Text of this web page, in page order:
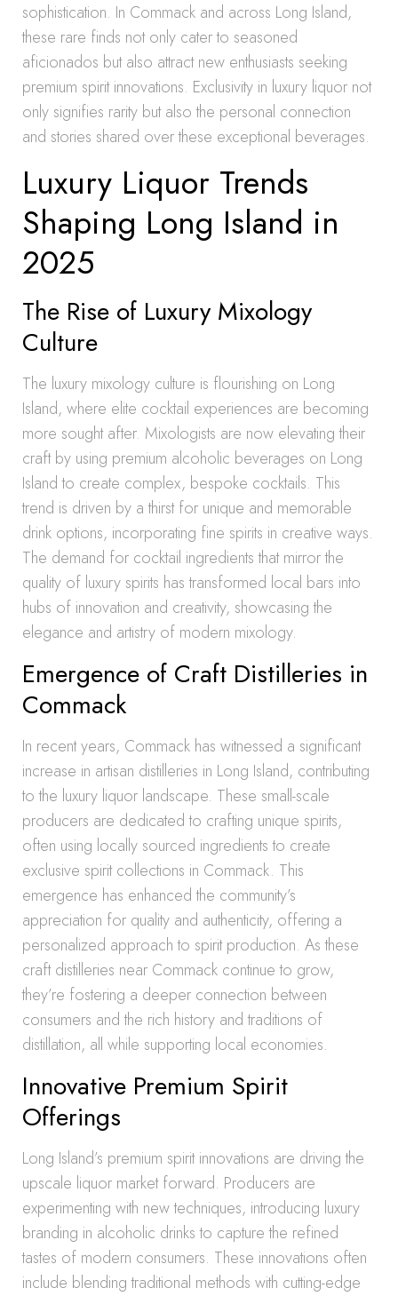
sophistication. In Commack and across Long Island,
these rare finds not only cater to seasoned
aficionados but also attract new enthusiasts seeking
premium spirit innovations. Exclusivity in luxury liquor not
only signifies rarity but also the personal connection
and stories shared over these exceptional beverages.
Luxury Liquor Trends
Shaping Long Island in
2025
The Rise of Luxury Mixology
Culture
The luxury mixology culture is flourishing on Long
Island, where elite cocktail experiences are becoming
more sought after. Mixologists are now elevating their
craft by using premium alcoholic beverages on Long
Island to create complex, bespoke cocktails. This
trend is driven by a thirst for unique and memorable
drink options, incorporating fine spirits in creative ways.
The demand for cocktail ingredients that mirror the
quality of luxury spirits has transformed local bars into
hubs of innovation and creativity, showcasing the
elegance and artistry of modern mixology.
Emergence of Craft Distilleries in
Commack
In recent years, Commack has witnessed a significant
increase in artisan distilleries in Long Island, contributing
to the luxury liquor landscape. These small-scale
producers are dedicated to crafting unique spirits,
often using locally sourced ingredients to create
exclusive spirit collections in Commack. This
emergence has enhanced the community’s
appreciation for quality and authenticity, offering a
personalized approach to spirit production. As these
craft distilleries near Commack continue to grow,
they’re fostering a deeper connection between
consumers and the rich history and traditions of
distillation, all while supporting local economies.
Innovative Premium Spirit
Offerings
Long Island’s premium spirit innovations are driving the
upscale liquor market forward. Producers are
experimenting with new techniques, introducing luxury
branding in alcoholic drinks to capture the refined
tastes of modern consumers. These innovations often
include blending traditional methods with cutting-edge